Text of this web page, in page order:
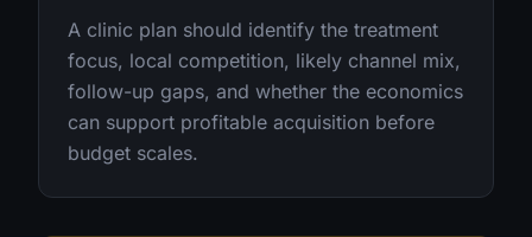
A clinic plan should identify the treatment
focus, local competition, likely channel mix,
follow-up gaps, and whether the economics
can support profitable acquisition before
budget scales.